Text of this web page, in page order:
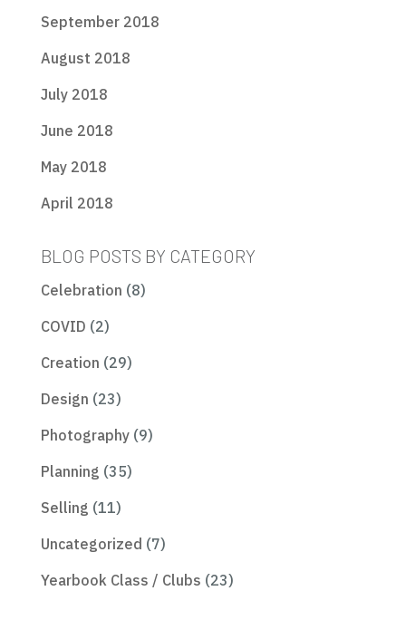
September 2018
August 2018
July 2018
June 2018
May 2018
April 2018
BLOG POSTS BY CATEGORY
Celebration (8)
COVID (2)
Creation (29)
Design (23)
Photography(9)
Planning (35)
Selling (11)
Uncategorized (7)
Yearbook Class / Clubs (23)